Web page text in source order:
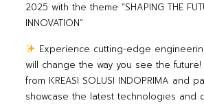
2025 with the theme “SHAPING THE
INNOVATION”
Experience cutting-edge
will change the way you see the future!
from KREASI SOLUSI INDOPRIMA and
showcase the latest technologies and